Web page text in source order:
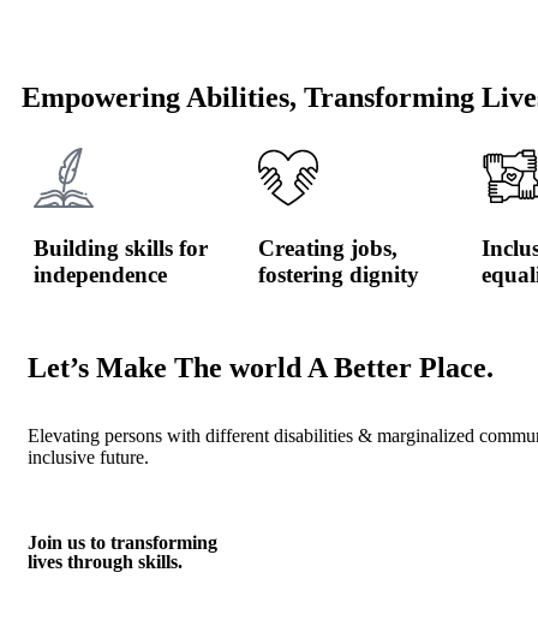
Empowering Abilities, Transforming
Building skills for
independence
Creating jobs,
fostering dignity
Let’s Make The world A Better Place.
Elevating persons with different disabilities & marginalized
inclusive future.
Join us to transforming
lives through skills.